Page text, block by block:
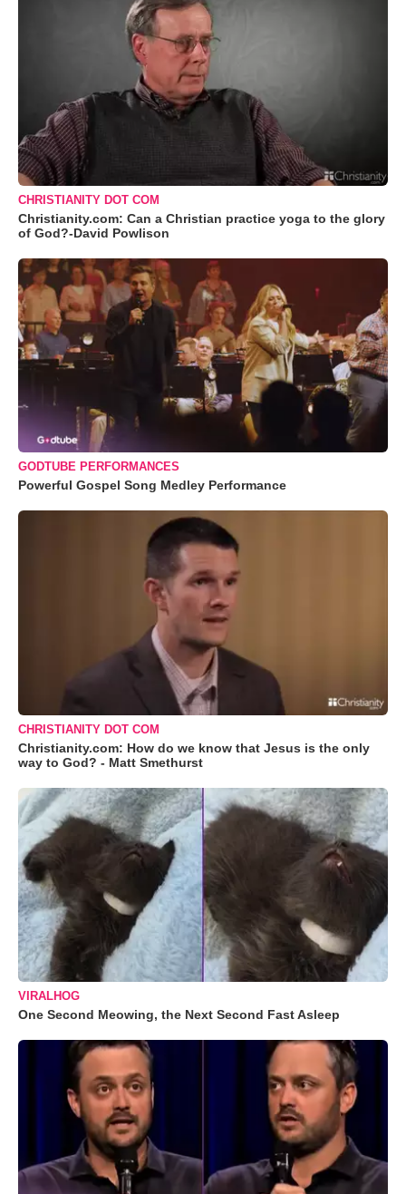
CHRISTIANITY DOT COM
Christianity.com: Can a Christian practice yoga to the glory
of God?-David Powlison
GODTUBE PERFORMANCES
Powerful Gospel Song Medley Performance
CHRISTIANITY DOT COM
Christianity.com: How do we know that Jesus is the only
way to God? - Matt Smethurst
VIRALHOG
One Second Meowing, the Next Second Fast Asleep